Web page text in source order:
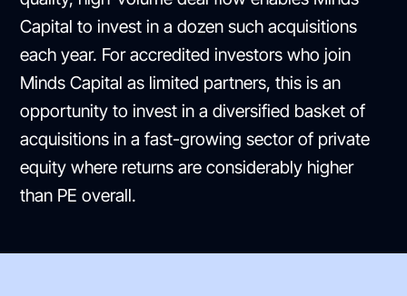
Capital to invest in a dozen such acquisitions
each year. For accredited investors who join
Minds Capital as limited partners, this is an
opportunity to invest in a diversified basket of
acquisitions in a fast-growing sector of private
equity where returns are considerably higher
than PE overall.